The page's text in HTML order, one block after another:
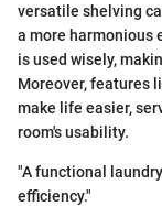
versatile shelving
a more harmonious
is used wisely,
Moreover, features
make life easier,
room's usability.
"A functional
efficiency."